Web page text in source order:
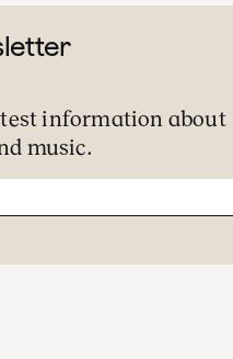
information about
music.